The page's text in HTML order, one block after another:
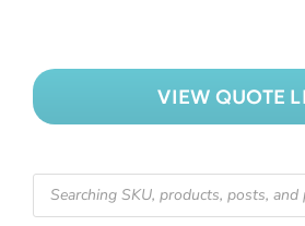
VIEW QUOTE